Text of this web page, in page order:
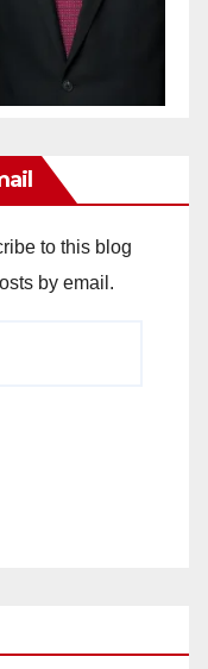
to this blog
by email.